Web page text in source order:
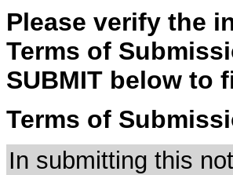
Please verify the
Terms of
SUBMIT below to
Terms of
In submitting this